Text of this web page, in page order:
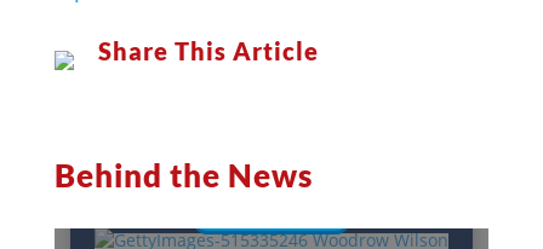
Share This Article
Behind the News
President